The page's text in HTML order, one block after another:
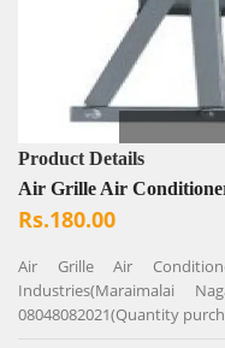
Product Details
Air Grille Air
Rs.180.00
Air Grille Air
Industries(Maraimalai
08048082021(Quantity